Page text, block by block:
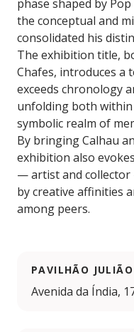
phase shaped by
the conceptual and
consolidated his
The exhibition title,
Chafes, introduces a
exceeds chronology
unfolding both
symbolic realm of
By bringing Calhau
exhibition also
— artist and collector
by creative affinities
among peers.
PAVILHÃO
Avenida da Índia,